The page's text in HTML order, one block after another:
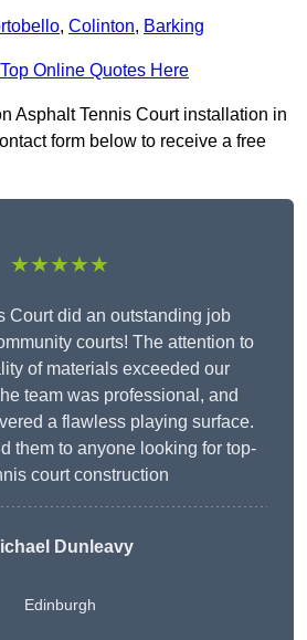
, Colinton, Barking
Online Quotes Here
Asphalt Tennis Court installation in
form below to receive a free
★★★★★
Court did an outstanding job
courts! The attention to
of materials exceeded our
team was professional, and
a flawless playing surface.
them to anyone looking for top-
court construction
Dunleavy
Edinburgh